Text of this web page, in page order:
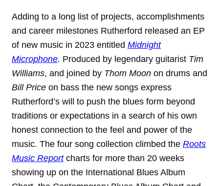
Adding to a long list of projects, accomplishments
and career milestones Rutherford released an EP
of new music in 2023 entitled Midnight
Microphone. Produced by legendary guitarist Tim
Williams, and joined by Thom Moon on drums and
Bill Price on bass the new songs express
Rutherford’s will to push the blues form beyond
traditions or expectations in a search of his own
honest connection to the feel and power of the
music. The four song collection climbed the Roots
Music Report charts for more than 20 weeks
showing up on the International Blues Album